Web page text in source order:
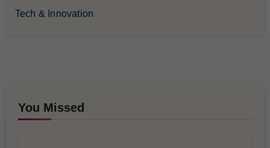
Tech & Innovation
You Missed